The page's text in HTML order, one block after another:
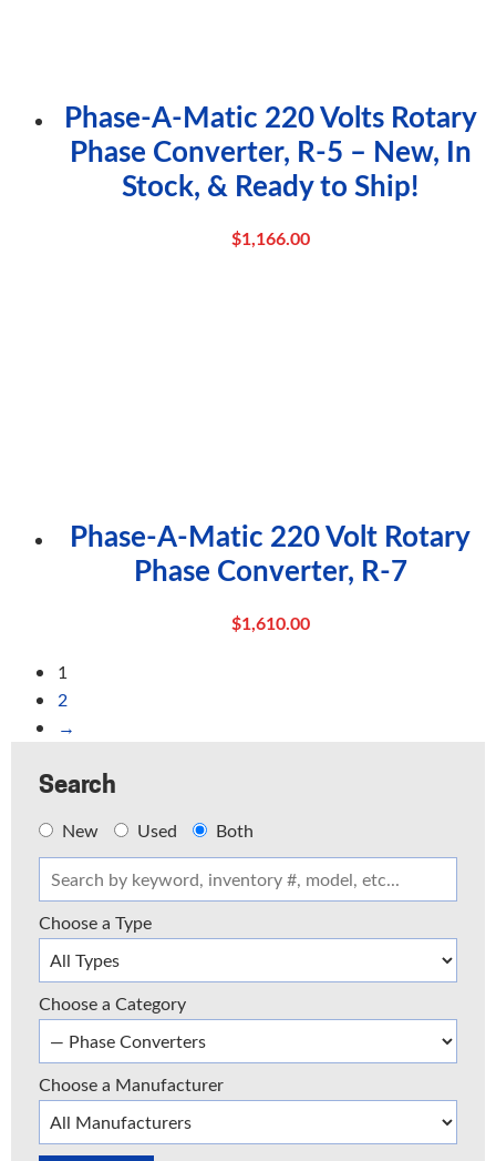
Phase-A-Matic 220 Volts Rotary
Phase Converter, R-5 – New, In
Stock, & Ready to Ship!
$1,166.00
Phase-A-Matic 220 Volt Rotary
Phase Converter, R-7
$1,610.00
1
2
→
Search
New Used Both
Choose a Type
Choose a Category
Choose a Manufacturer